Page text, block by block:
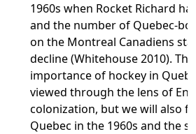
1960s when Rocket Richard
and the number of Quebec-
on the Montreal Canadiens
decline (Whitehouse 2010). The
importance of hockey in
viewed through the lens of
colonization, but we will also
Quebec in the 1960s and the